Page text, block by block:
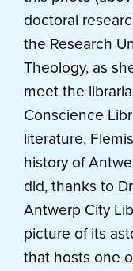
doctoral
the Research
Theology, as
meet the
Conscience
literature,
history of
did, thanks to
Antwerp City
picture of its
that hosts one